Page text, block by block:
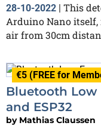
28-10-2022 | This
Arduino Nano itself,
air from 30cm
€5 (FREE for
Bluetooth Low
and ESP32
by Mathias Claussen